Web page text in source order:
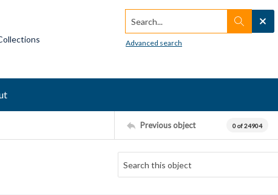
Search...
Advanced search
Previous object 0 of 24904